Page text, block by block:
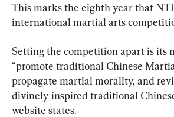
This marks the eighth year that
international martial arts
Setting the competition apart is its
“promote traditional Chinese
propagate martial morality, and
divinely inspired traditional
website states.